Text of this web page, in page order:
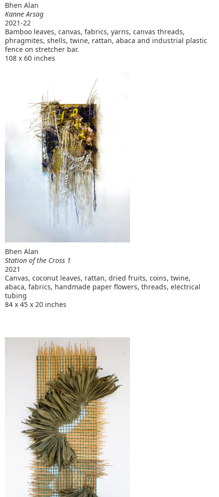
Bhen Alan
Kanne Arsag
2021-22
Bamboo leaves, canvas, fabrics, yarns, canvas threads,
phragmites, shells, twine, rattan, abaca and industrial plastic
fence on stretcher bar.
108 x 60 inches
Bhen Alan
Station of the Cross 1
2021
Canvas, coconut leaves, rattan, dried fruits, coins, twine,
abaca, fabrics, handmade paper flowers, threads, electrical
tubing
84 x 45 x 20 inches